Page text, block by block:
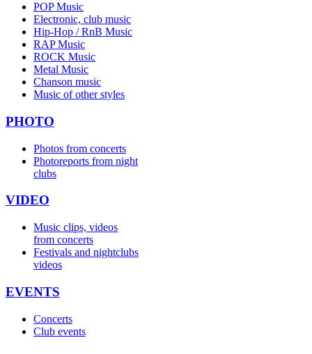
POP Music
Electronic, club music
Hip-Hop / RnB Music
RAP Music
ROCK Music
Metal Music
Chanson music
Music of other styles
PHOTO
Photos from concerts
Photoreports from night
clubs
VIDEO
Music clips, videos
from concerts
Festivals and nightclubs
videos
EVENTS
Concerts
Club events